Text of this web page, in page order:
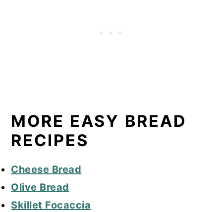
MORE EASY BREAD
RECIPES
Cheese Bread
Olive Bread
Skillet Focaccia